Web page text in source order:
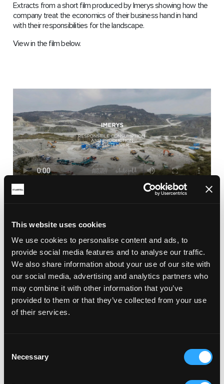
This website uses cookies
We use cookies to personalise content and ads, to
provide social media features and to analyse our traffic.
We also share information about your use of our site with
our social media, advertising and analytics partners who
may combine it with other information that you’ve
provided to them or that they’ve collected from your use
of their services.
Selection
Necessary
Extracts from a short film produced by Imerys showing how the
company treat the economics of their business hand in hand
with their responsibilities for the landscape.
View in the film below.
RELATED ARTICLES